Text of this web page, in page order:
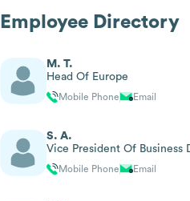
Employee Directory
M. T.
Head Of Europe
Mobile Phone Email
S. A.
Vice President Of Business
Mobile Phone Email